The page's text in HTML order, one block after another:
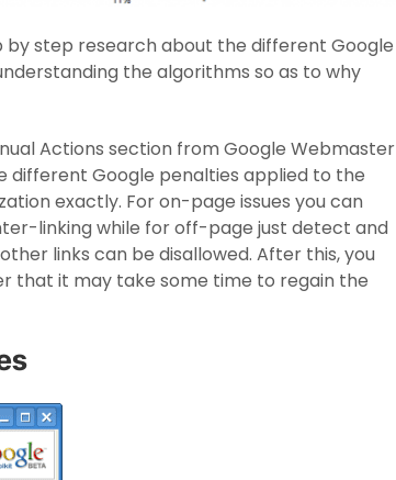
step research about the different Google
the algorithms so as to why
Actions section from Google Webmaster
different Google penalties applied to the
exactly. For on-page issues you can
linking while for off-page just detect and
links can be disallowed. After this, you
that it may take some time to regain the